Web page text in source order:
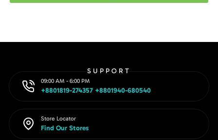
SUPPORT
09:00 AM - 6:00 PM
+8801819-274357 +8801940-680540
Store Locator
Find Our Stores